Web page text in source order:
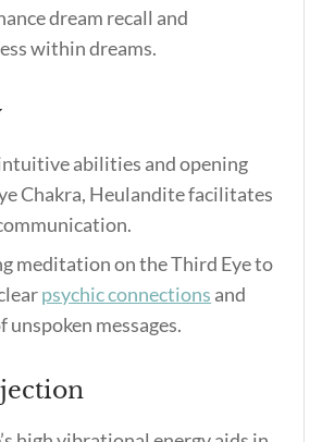
dream recall and
within dreams.
abilities and opening
Chakra, Heulandite facilitates
meditation on the Third Eye to
psychic connections and
unspoken messages.